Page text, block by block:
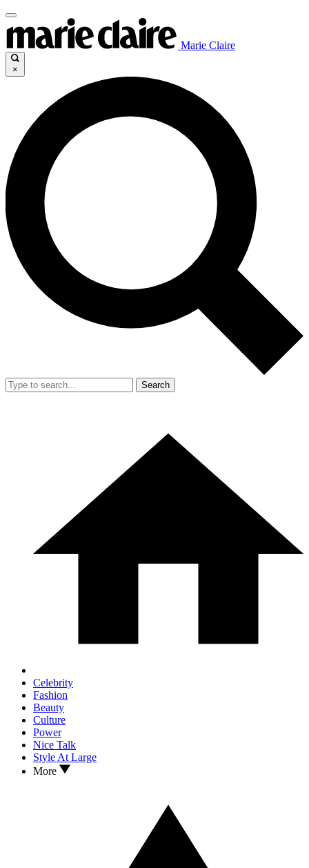
Marie Claire
×
Search
Celebrity
Fashion
Beauty
Culture
Power
Nice Talk
Style At Large
More